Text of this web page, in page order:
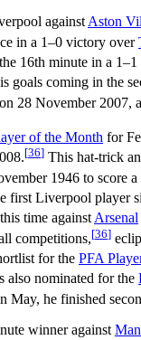
againstAston
in a 1–0 victory over
16th minute in a 1–1
goals coming in the
28 November 2007,
of the Month for
[36] This hat-trick
1946 to score a
first Liverpool player
time againstArsenal
competitions,[36]
for the PFA
also nominated for the
May, he finished
winner against